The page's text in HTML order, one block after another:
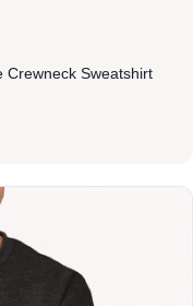
Crewneck Sweatshirt